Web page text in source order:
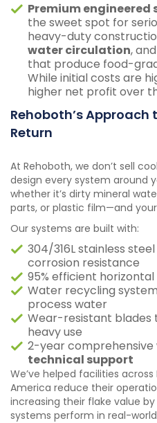
Premium engineered
the sweet spot for
heavy-duty
water circulation,
that produce food-
While initial costs are
higher net profit over
Rehoboth’s Approach
Return
At Rehoboth, we don’t sell
design every system around
whether it’s dirty mineral
parts, or plastic film—and
Our systems are built with:
304/316L stainless
corrosion resistance
95% efficient
Water recycling
process water
Wear-resistant blades
heavy use
2-year
technical support
We’ve helped facilities across
America reduce their
increasing their flake value
systems perform in real-